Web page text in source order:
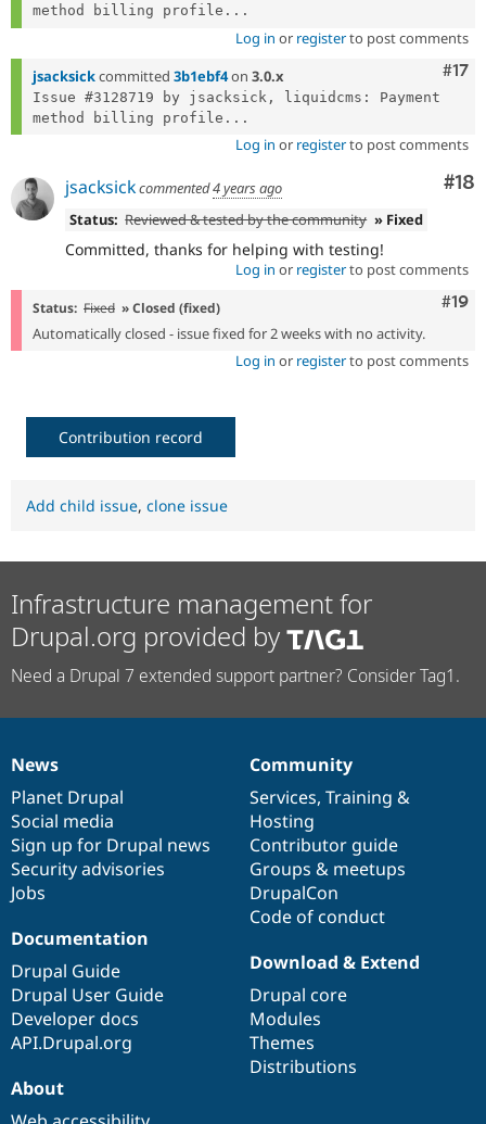
method billing profile...
Log in or registerto post comments
#17
jsacksickcommitted 3b1ebf4on 3.0.x
Issue #3128719 by jsacksick, liquidcms: Payment
method billing profile...
Log in or registerto post comments
#18
jsacksickcommented4 years ago
Status: Reviewed & tested by the community » Fixed
Committed, thanks for helping with testing!
Log in or registerto post comments
#19
Status: Fixed » Closed (fixed)
Automatically closed - issue fixed for 2 weeks with no activity.
Log in or registerto post comments
Contribution record
Add child issue, clone issue
Infrastructure management for
Drupal.org provided by
Need a Drupal 7 extended support partner? Consider Tag1.
News
items
News
Planet Drupal
Social media
Sign up for Drupal news
Security advisories
Jobs
Our
community
Community
Services, Training &
Hosting
Contributor guide
Groups & meetups
DrupalCon
Code of conduct
Documentation
Documentation
Drupal Guide
Drupal User Guide
Developer docs
API.Drupal.org
Drupal
code
base
Download & Extend
Drupal core
Modules
Themes
Distributions
Governance
of
community
About